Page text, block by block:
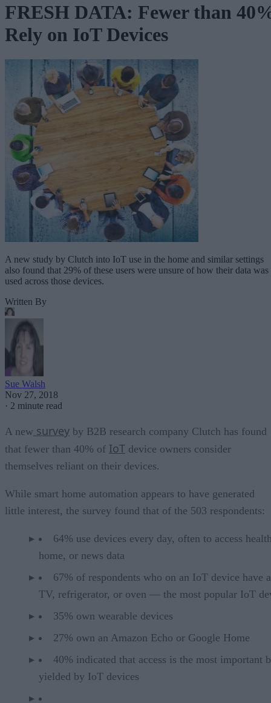
FRESH DATA: Fewer than
Rely on IoT Devices
A new study by Clutch into IoT use in the home and similar settings
also found that 29% of these users were unsure of how their data was
used across those devices.
Written By
Sue Walsh
Nov 27, 2018
· 2 minute read
A new survey by B2B research company Clutch has found
that fewer than 40% of IoT device owners consider
themselves reliant on their devices.
While smart home automation appears to have generated
little interest, the survey found that of the 503 respondents:
64% use devices every day, often to access
home, or news data
67% of respondents who on an IoT device have
TV, refrigerator, or oven — the most popular IoT
35% own wearable devices
27% own an Amazon Echo or Google Home
40% indicated that access is the most important
yielded by IoT devices